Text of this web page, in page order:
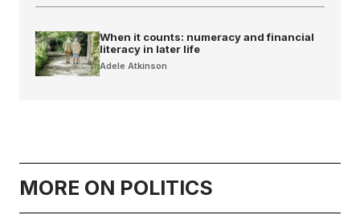
When it counts: numeracy and financial
literacy in later life
Adele Atkinson
MORE ON POLITICS